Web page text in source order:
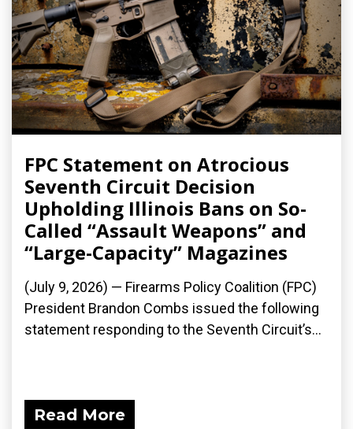
FPC Statement on Atrocious
Seventh Circuit Decision
Upholding Illinois Bans on So-
Called “Assault Weapons” and
“Large-Capacity” Magazines
(July 9, 2026) — Firearms Policy Coalition (FPC)
President Brandon Combs issued the following
statement responding to the Seventh Circuit’s...
Read More